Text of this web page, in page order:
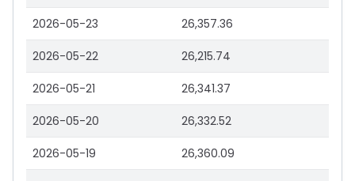
2026-05-23 26,357.36
2026-05-22 26,215.74
2026-05-21 26,341.37
2026-05-20 26,332.52
2026-05-19 26,360.09